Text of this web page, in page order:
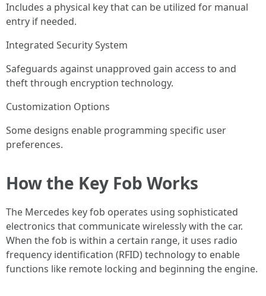
Includes a physical key that can be utilized for manual
entry if needed.
Integrated Security System
Safeguards against unapproved gain access to and
theft through encryption technology.
Customization Options
Some designs enable programming specific user
preferences.
How the Key Fob Works
The Mercedes key fob operates using sophisticated
electronics that communicate wirelessly with the car.
When the fob is within a certain range, it uses radio
frequency identification (RFID) technology to enable
functions like remote locking and beginning the engine.